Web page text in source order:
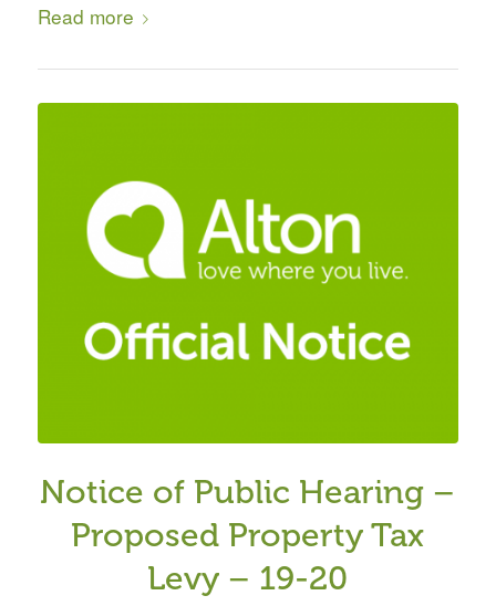
Read more
Notice of Public Hearing –
Proposed Property Tax
Levy – 19-20